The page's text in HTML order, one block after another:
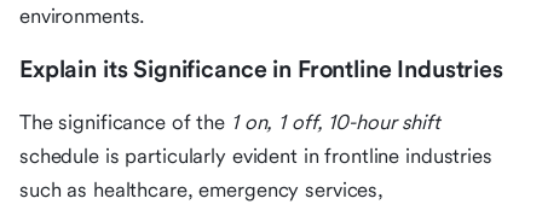
environments.
Explain its Significance in Frontline Industries
The significance of the 1 on, 1 off, 10-hour shift
schedule is particularly evident in frontline industries
such as healthcare, emergency services,